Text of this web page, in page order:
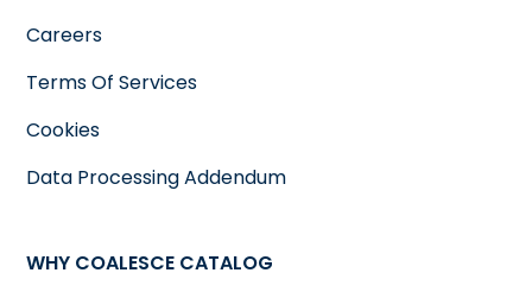
Careers
Terms Of Services
Cookies
Data Processing Addendum
WHY COALESCE CATALOG